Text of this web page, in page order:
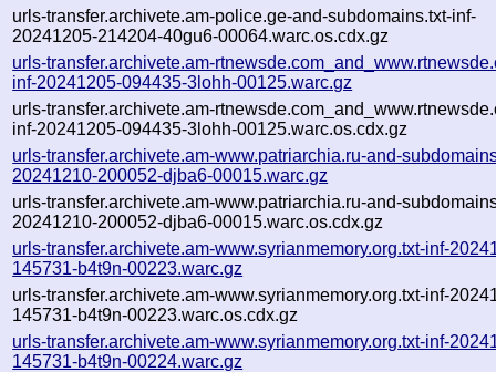
urls-transfer.archivete.am-police.ge-and-subdomains.txt-inf-
20241205-214204-40gu6-00064.warc.os.cdx.gz
urls-transfer.archivete.am-
inf-20241205-094435-3lohh-00125.warc.gz
urls-transfer.archivete.am-
inf-20241205-094435-3lohh-00125.warc.os.cdx.gz
urls-transfer.archivete.am-www.patriarchia.ru-and-
20241210-200052-djba6-00015.warc.gz
urls-transfer.archivete.am-www.patriarchia.ru-and-
20241210-200052-djba6-00015.warc.os.cdx.gz
urls-transfer.archivete.am-www.syrianmemory.org.txt-inf-
145731-b4t9n-00223.warc.gz
urls-transfer.archivete.am-www.syrianmemory.org.txt-inf-
145731-b4t9n-00223.warc.os.cdx.gz
urls-transfer.archivete.am-www.syrianmemory.org.txt-inf-
145731-b4t9n-00224.warc.gz